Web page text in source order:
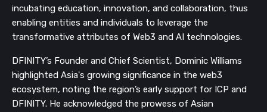
incubating education, innovation, and collaboration, thus
enabling entities and individuals to leverage the
transformative attributes of Web3 and AI technologies.
DFINITY’s Founder and Chief Scientist, Dominic Williams
highlighted Asia's growing significance in the web3
ecosystem, noting the region’s early support for ICP and
DFINITY. He acknowledged the prowess of Asian